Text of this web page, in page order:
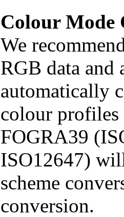
Colour Mode
We
RGB data
automatically
colour
FOGRA39
ISO12647)
scheme
conversion.